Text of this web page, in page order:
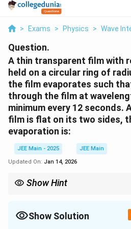
> Exams > Physics > Wave
Question.
A thin transparent film with
held on a circular ring of
the film evaporates such
through the film at
minimum every 12 seconds.
film is flat on its two sides,
evaporation is:
JEE Main - 2025
JEE Main
Updated On: Jan 14, 2026
Show Hint
evaporation or thickness change.
Show Solution